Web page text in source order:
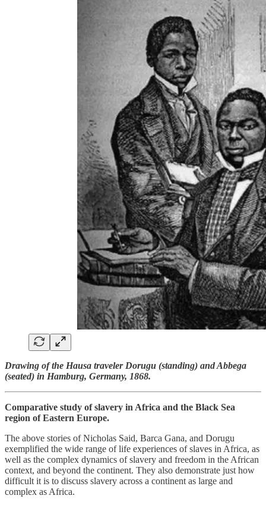
Drawing of the Hausa traveler Dorugu (standing) and Abbega
(seated) in Hamburg, Germany, 1868.
Comparative study of slavery in Africa and the Black Sea
region of Eastern Europe.
The above stories of Nicholas Said, Barca Gana, and Dorugu
exemplified the wide range of life experiences of slaves in Africa, as
well as the complex dynamics of slavery and freedom in the African
context, and beyond the continent. They also demonstrate just how
difficult it is to discuss slavery across a continent as large and
complex as Africa.